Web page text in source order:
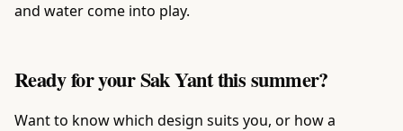
and water come into play.
Ready for your Sak Yant this summer?
Want to know which design suits you, or how a